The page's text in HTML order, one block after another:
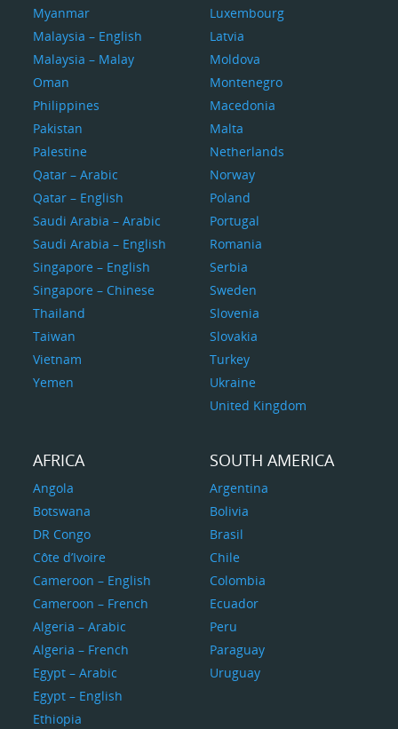
Myanmar
Malaysia – English
Malaysia – Malay
Oman
Philippines
Pakistan
Palestine
Qatar – Arabic
Qatar – English
Saudi Arabia – Arabic
Saudi Arabia – English
Singapore – English
Singapore – Chinese
Thailand
Taiwan
Vietnam
Yemen
Luxembourg
Latvia
Moldova
Montenegro
Macedonia
Malta
Netherlands
Norway
Poland
Portugal
Romania
Serbia
Sweden
Slovenia
Slovakia
Turkey
Ukraine
United Kingdom
AFRICA
Angola
Botswana
DR Congo
Côte d’Ivoire
Cameroon – English
Cameroon – French
Algeria – Arabic
Algeria – French
Egypt – Arabic
Egypt – English
Ethiopia
SOUTH AMERICA
Argentina
Bolivia
Brasil
Chile
Colombia
Ecuador
Peru
Paraguay
Uruguay